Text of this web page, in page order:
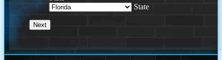
State